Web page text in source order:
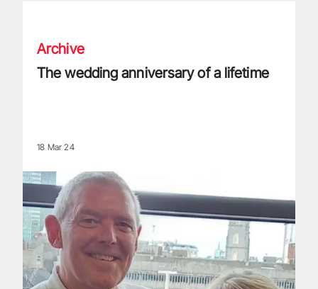
Archive
The wedding anniversary of a lifetime
18 Mar 24